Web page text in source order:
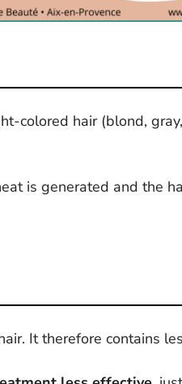
colored hair (blond,
is generated and the
It therefore contains